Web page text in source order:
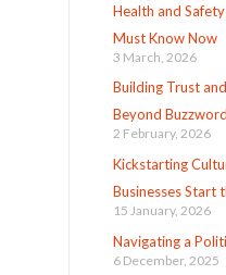
Health and
Must Know Now
3 March, 2026
Building Trust
Beyond
2 February, 2026
Kickstarting
Businesses Start
15 January, 2026
Navigating a
6 December, 2025